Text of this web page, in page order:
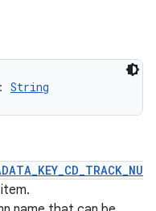
: String